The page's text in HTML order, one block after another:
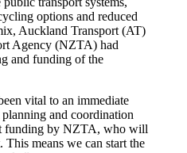
options and reduced
Auckland Transport (AT)
Agency (NZTA) had
and funding of the
vital to an immediate
and coordination
funding by NZTA, who will
means we can start the